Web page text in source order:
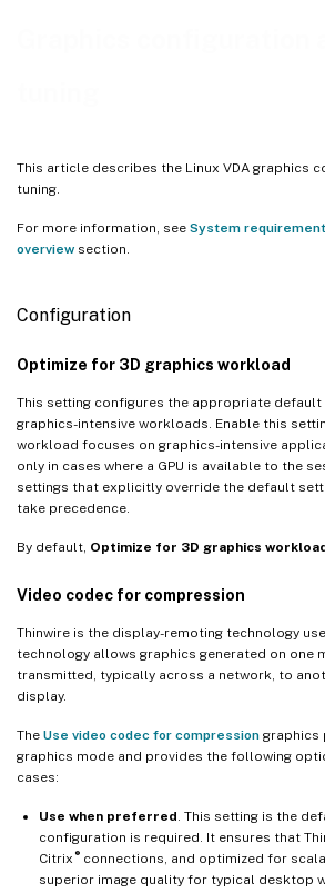
This article describes the Linux VDA graphics
tuning.
For more information, see System
overview section.
Configuration
Optimize for 3D graphics workload
This setting configures the appropriate
graphics-intensive workloads. Enable this
workload focuses on graphics-intensive
only in cases where a GPU is available to the
settings that explicitly override the default
take precedence.
By default, Optimize for 3D graphics
Video codec for compression
Thinwire is the display-remoting technology
technology allows graphics generated on one
transmitted, typically across a network, to
display.
The Use video codec for compression graphics
graphics mode and provides the following
cases:
Use when preferred . This setting is the
configuration is required. It ensures that
Citrix ®connections, and optimized for
superior image quality for typical desktop
Verify that AV1 is in use
Verify that H.265 is in use
Verify that HDX 3D Pro is enabled
Verify that the hardware encoding is in
Verify that the NVIDIA GRID graphics
HDX 3D Pro multi-monitor redraw issues
Check Xorg error logs
Known issues and limitations
console shows the ICA desktop session
Gnome 3 desktop popups slow when
resizing the Citrix Workspace app